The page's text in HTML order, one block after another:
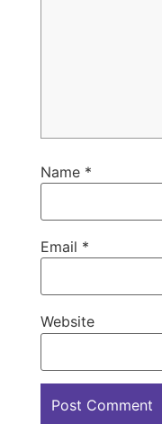
Name *
Email *
Website